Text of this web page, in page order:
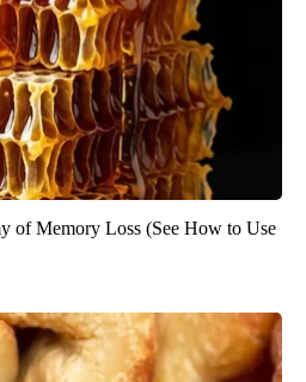
of Memory Loss (See How to Use